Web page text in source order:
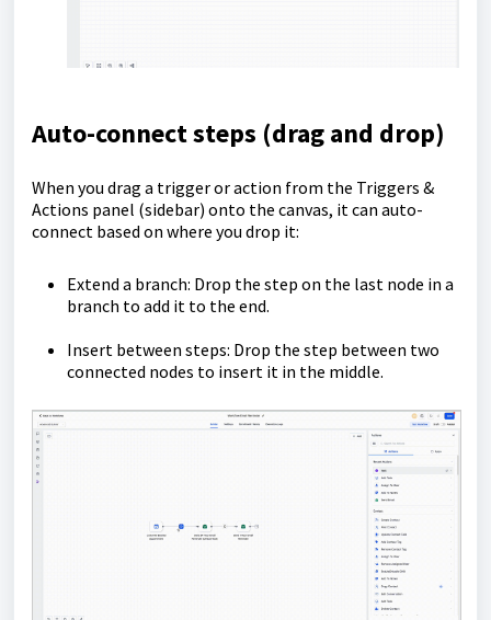
Auto-connect steps (drag and drop)
When you drag a trigger or action from the Triggers &
Actions panel (sidebar) onto the canvas, it can auto-
connect based on where you drop it:
Extend a branch: Drop the step on the last node in a
branch to add it to the end.
Insert between steps: Drop the step between two
connected nodes to insert it in the middle.